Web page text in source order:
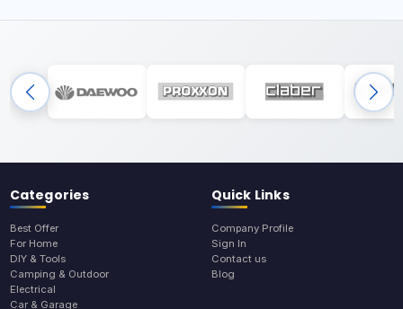
Categories
Best Offer
For Home
DIY & Tools
Camping & Outdoor
Electrical
Car & Garage
Quick Links
Company Profile
Sign In
Contact us
Blog